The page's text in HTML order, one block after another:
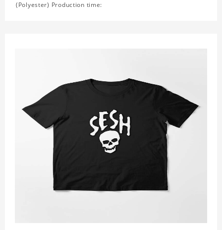
(Polyester) Production time: